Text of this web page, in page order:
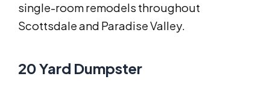
single-room remodels throughout
Scottsdale and Paradise Valley.
20 Yard Dumpster